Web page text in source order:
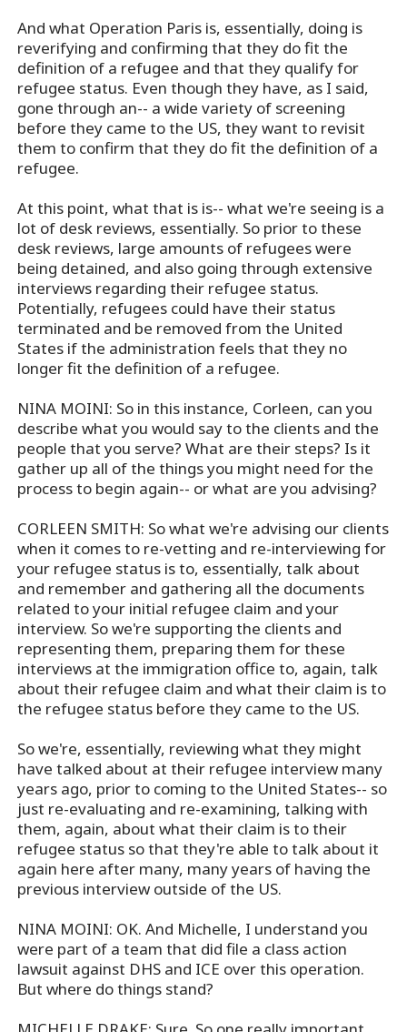
And what Operation Paris is, essentially, doing is
reverifying and confirming that they do fit the
definition of a refugee and that they qualify for
refugee status. Even though they have, as I said,
gone through an-- a wide variety of screening
before they came to the US, they want to revisit
them to confirm that they do fit the definition of a
refugee.
At this point, what that is is-- what we're seeing is a
lot of desk reviews, essentially. So prior to these
desk reviews, large amounts of refugees were
being detained, and also going through extensive
interviews regarding their refugee status.
Potentially, refugees could have their status
terminated and be removed from the United
States if the administration feels that they no
longer fit the definition of a refugee.
NINA MOINI: So in this instance, Corleen, can you
describe what you would say to the clients and the
people that you serve? What are their steps? Is it
gather up all of the things you might need for the
process to begin again-- or what are you advising?
CORLEEN SMITH: So what we're advising our clients
when it comes to re-vetting and re-interviewing for
your refugee status is to, essentially, talk about
and remember and gathering all the documents
related to your initial refugee claim and your
interview. So we're supporting the clients and
representing them, preparing them for these
interviews at the immigration office to, again, talk
about their refugee claim and what their claim is to
the refugee status before they came to the US.
So we're, essentially, reviewing what they might
have talked about at their refugee interview many
years ago, prior to coming to the United States-- so
just re-evaluating and re-examining, talking with
them, again, about what their claim is to their
refugee status so that they're able to talk about it
again here after many, many years of having the
previous interview outside of the US.
NINA MOINI: OK. And Michelle, I understand you
were part of a team that did file a class action
lawsuit against DHS and ICE over this operation.
But where do things stand?